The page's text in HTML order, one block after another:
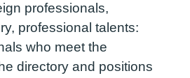
professionals,
professional talents:
who meet the
directory and positions